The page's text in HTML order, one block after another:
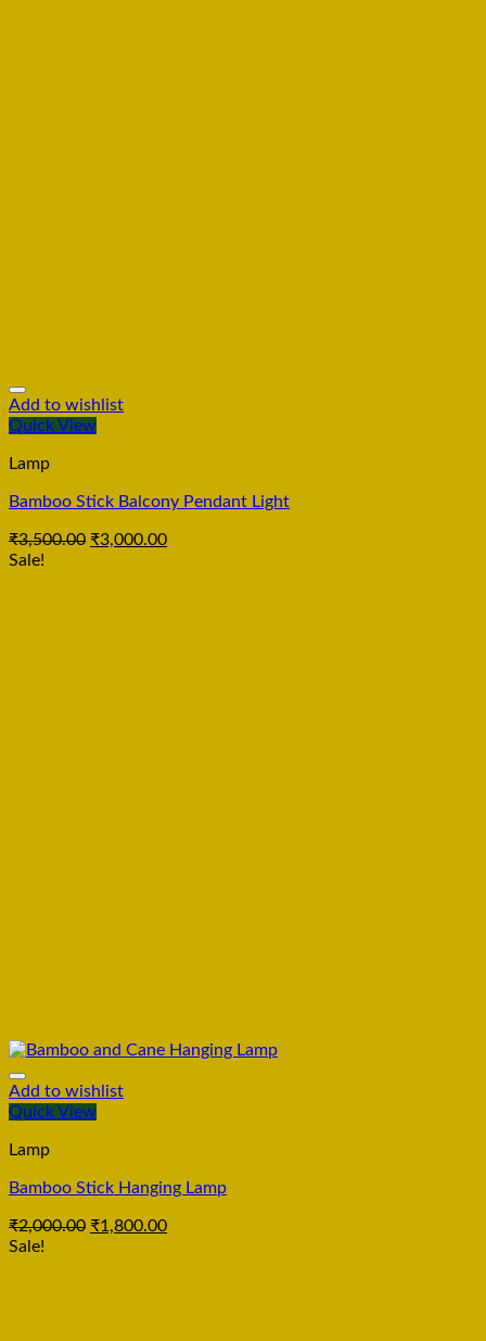
Add to wishlist
Quick View
Lamp
Bamboo Stick Balcony Pendant Light
₹3,500.00 ₹3,000.00
Sale!
Add to wishlist
Quick View
Lamp
Bamboo Stick Hanging Lamp
₹2,000.00 ₹1,800.00
Sale!